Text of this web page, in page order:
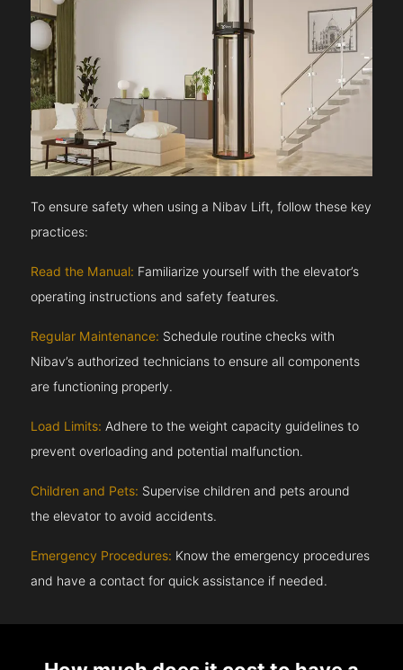
To ensure safety when using a Nibav Lift, follow these key
practices:
Read the Manual: Familiarize yourself with the elevator’s
operating instructions and safety features.
Regular Maintenance: Schedule routine checks with
Nibav’s authorized technicians to ensure all components
are functioning properly.
Load Limits: Adhere to the weight capacity guidelines to
prevent overloading and potential malfunction.
Children and Pets: Supervise children and pets around
the elevator to avoid accidents.
Emergency Procedures: Know the emergency procedures
and have a contact for quick assistance if needed.